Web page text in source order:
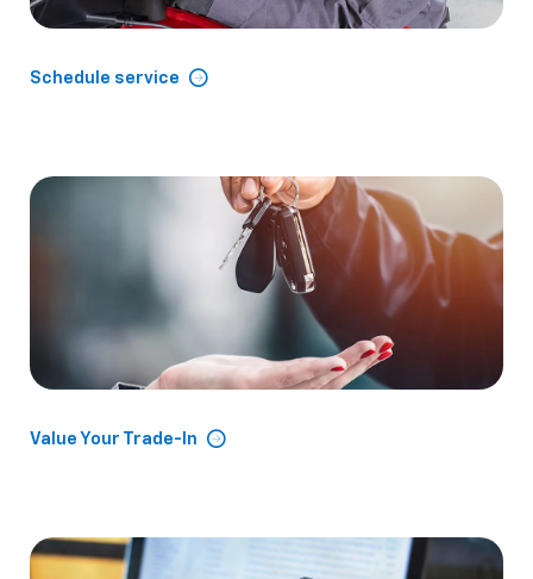
Schedule service
Value Your Trade-In